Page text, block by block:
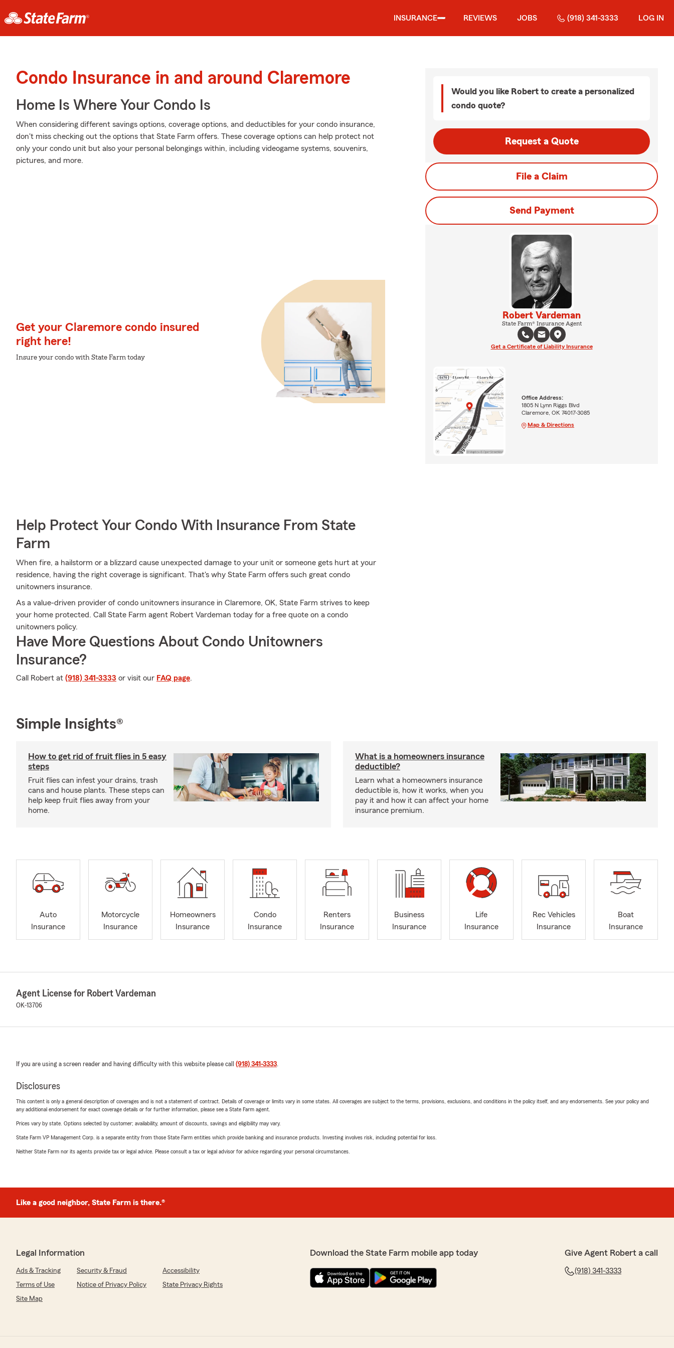
INSURANCE REVIEWS JOBS (918) 341-3333 LOG IN
Condo Insurance in and around Claremore
Home Is Where Your Condo Is
When considering different savings options, coverage options, and deductibles for your condo insurance,
don't miss checking out the options that State Farm offers. These coverage options can help protect not
only your condo unit but also your personal belongings within, including videogame systems, souvenirs,
pictures, and more.
Get your Claremore condo insured
right here!
Insure your condo with State Farm today
Help Protect Your Condo With Insurance From State
Farm
When fire, a hailstorm or a blizzard cause unexpected damage to your unit or someone gets hurt at your
residence, having the right coverage is significant. That's why State Farm offers such great condo
unitowners insurance.
As a value-driven provider of condo unitowners insurance in Claremore, OK, State Farm strives to keep
your home protected. Call State Farm agent Robert Vardeman today for a free quote on a condo
unitowners policy.
Have More Questions About Condo Unitowners
Insurance?
Call Robert at (918) 341-3333 or visit our FAQ page.
Would you like Robert to create a personalized
condo quote?
Request a Quote
File a Claim
Send Payment
Robert Vardeman
State Farm® Insurance Agent
Get a Certificate of Liability Insurance
Office Address:
1805 N Lynn Riggs Blvd
Claremore, OK 74017-3085
Map & Directions
Simple Insights®
How to get rid of fruit flies in 5 easy
steps
Fruit flies can infest your drains, trash
cans and house plants. These steps can
help keep fruit flies away from your
home.
What is a homeowners insurance
deductible?
Learn what a homeowners insurance
deductible is, how it works, when you
pay it and how it can affect your home
insurance premium.
Auto
Insurance
Motorcycle
Insurance
Homeowners
Insurance
Condo
Insurance
Renters
Insurance
Business
Insurance
Life
Insurance
Rec Vehicles
Insurance
Boat
Insurance
Agent License for Robert Vardeman
OK-13706
If you are using a screen reader and having difficulty with this website please call (918) 341-3333.
Disclosures
This content is only a general description of coverages and is not a statement of contract. Details of coverage or limits vary in some states. All coverages are subject to the terms, provisions, exclusions, and conditions in the policy itself, and any endorsements. See your policy and
any additional endorsement for exact coverage details or for further information, please see a State Farm agent.
Prices vary by state. Options selected by customer; availability, amount of discounts, savings and eligibility may vary.
State Farm VP Management Corp. is a separate entity from those State Farm entities which provide banking and insurance products. Investing involves risk, including potential for loss.
Neither State Farm nor its agents provide tax or legal advice. Please consult a tax or legal advisor for advice regarding your personal circumstances.
Like a good neighbor, State Farm is there.®
Legal Information
Ads & Tracking Security & Fraud
Accessibility
Terms of Use
Notice of Privacy Policy
State Privacy Rights
Site Map
Download the State Farm mobile app today Give Agent Robert a call
(918) 341-3333